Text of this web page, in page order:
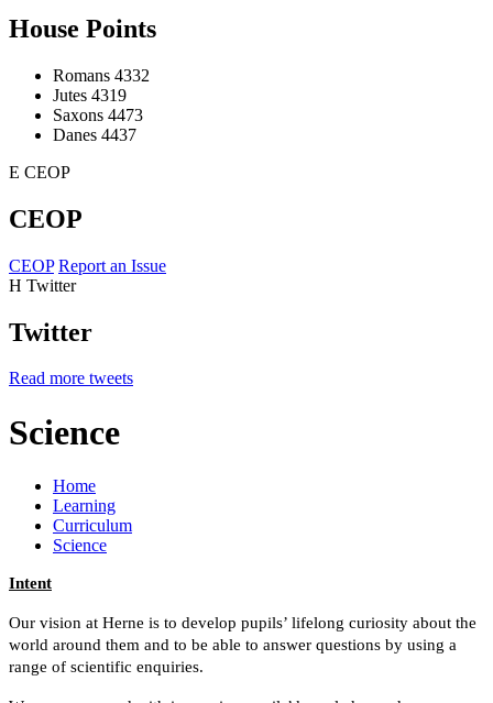
House Points
Romans 4332
Jutes 4319
Saxons 4473
Danes 4437
E CEOP
CEOP
CEOP Report an Issue
H Twitter
Twitter
Read more tweets
Science
Home
Learning
Curriculum
Science
Intent
Our vision at Herne is to develop pupils’ lifelong curiosity about the
world around them and to be able to answer questions by using a
range of scientific enquiries.